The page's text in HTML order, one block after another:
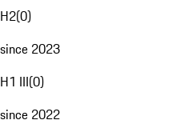
H2(0)
since 2023
H1 III(0)
since 2022